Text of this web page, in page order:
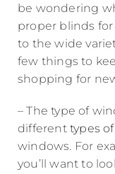
be wondering
proper blinds
to the wide
few things to
shopping for
– The type of
differenttypes
windows. For
you’ll want to